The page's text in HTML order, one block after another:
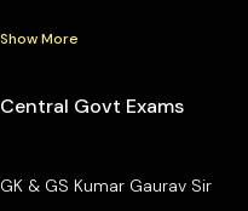
Show More
Central Govt Exams
GK & GS Kumar Gaurav Sir